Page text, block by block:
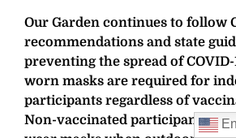
Our Garden continues to follow
recommendations and state
preventing the spread of
worn masks are required for
participants regardless of
Non-vaccinated participants are